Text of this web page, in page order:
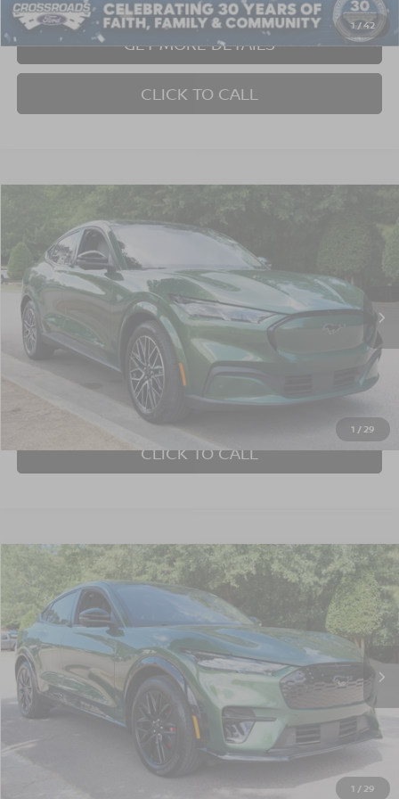
1 /42
GET MORE DETAILS
CLICK TO CALL
1 / 29
FORD MUSTANG MACH-E
Crossroads Ford Wake Forest
VIN: 3FMTK3SU1SMA00755Stock:PU1423Model:
Available 3,752 mi Ext.
$40,352
CROSSROADS PRICE
Less
Admin Fee $899
GET MORE DETAILS
CLICK TO CALL
1 / 29
2025 FORD MUSTANG MACH-E PREMIUM
Crossroads Ford Wake Forest
VIN: 3FMTK3SU3SMA12406Stock: PU1421 Model:K3S
Available 11,366 mi Ext. Int.
$39,622
CROSSROADS PRICE
Less
Admin Fee $899
GET MORE DETAILS
Compare Vehicle